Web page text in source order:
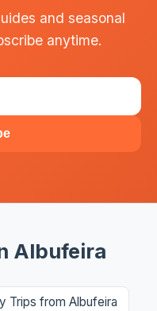
and seasonal
anytime.
Albufeira
Trips from Albufeira